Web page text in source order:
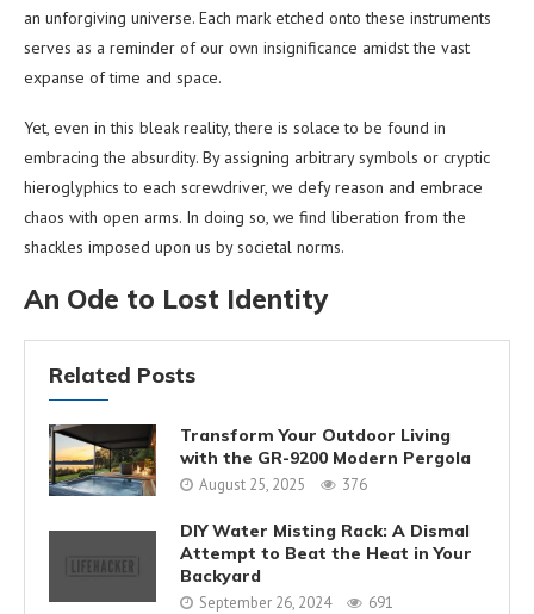
an unforgiving universe. Each mark etched onto these instruments
serves as a reminder of our own insignificance amidst the vast
expanse of time and space.
Yet, even in this bleak reality, there is solace to be found in
embracing the absurdity. By assigning arbitrary symbols or cryptic
hieroglyphics to each screwdriver, we defy reason and embrace
chaos with open arms. In doing so, we find liberation from the
shackles imposed upon us by societal norms.
An Ode to Lost Identity
Related Posts
Transform Your Outdoor Living
with the GR-9200 Modern Pergola
August 25, 2025 376
DIY Water Misting Rack: A Dismal
Attempt to Beat the Heat in Your
Backyard
September 26, 2024 691